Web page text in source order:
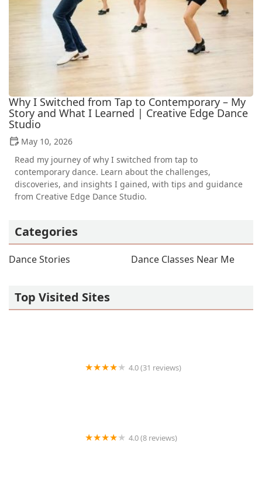
Why I Switched from Tap to Contemporary – My
Story and What I Learned | Creative Edge Dance
Studio
May 10, 2026
Read my journey of why I switched from tap to
contemporary dance. Learn about the challenges,
discoveries, and insights I gained, with tips and guidance
from Creative Edge Dance Studio.
Categories
Dance Stories Dance Classes Near Me
Top Visited Sites
4.0 (31 reviews)
4.0 (8 reviews)